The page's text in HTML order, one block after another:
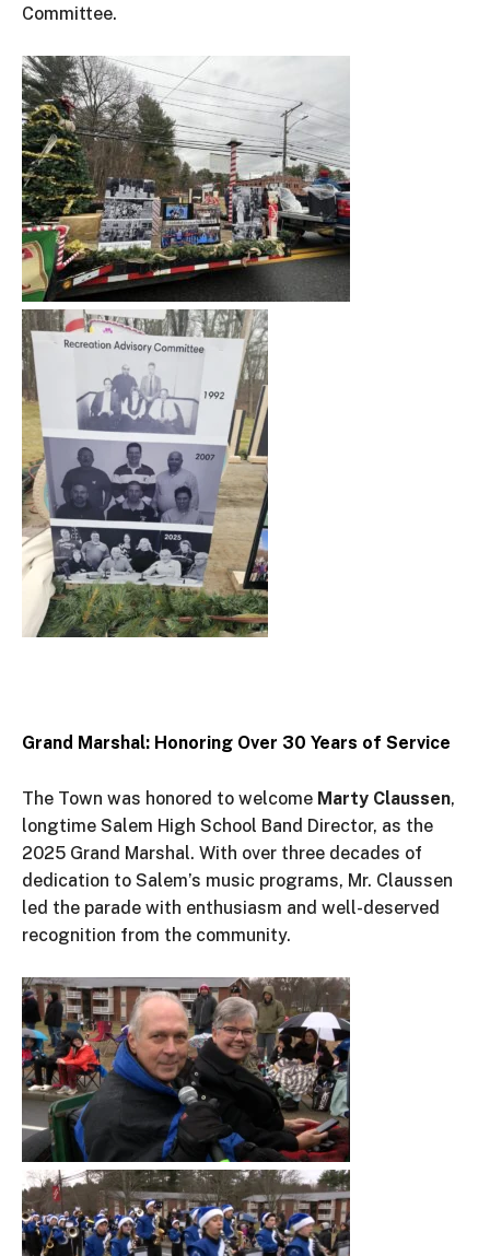
Committee.
Grand Marshal: Honoring Over 30 Years of Service
The Town was honored to welcome Marty Claussen,
longtime Salem High School Band Director, as the
2025 Grand Marshal. With over three decades of
dedication to Salem’s music programs, Mr. Claussen
led the parade with enthusiasm and well-deserved
recognition from the community.